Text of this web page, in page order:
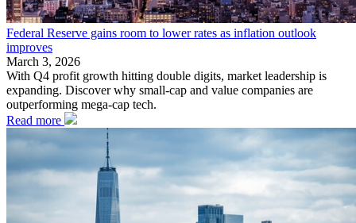
Federal Reserve gains room to lower rates as inflation outlook
improves
March 3, 2026
With Q4 profit growth hitting double digits, market leadership is
expanding. Discover why small-cap and value companies are
outperforming mega-cap tech.
Read more